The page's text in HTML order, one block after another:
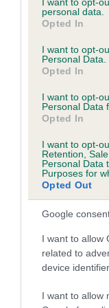
grant or deny
use your data for
consent section.
personal data.
Opted In
I want to opt-
Personal Data.
Opted In
I want to opt-
Personal Data
Opted In
I want to opt-
Retention,
Personal Data
Purposes for
Opted Out
Google
I want to allow
related to
device
I want to allow
Inbreeding
Inbreeding
FIREFLY is 7.7%
20 generations
Breed average CoI
COI
Estimated
Our estimated